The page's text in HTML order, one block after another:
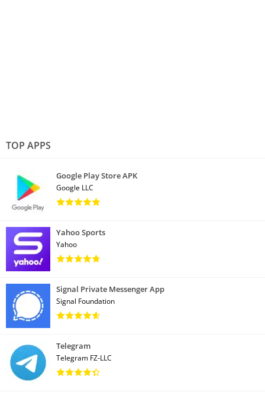
TOP APPS
Google Play Store APK
Google LLC
Yahoo Sports
Yahoo
Signal Private Messenger App
Signal Foundation
Telegram
Telegram FZ-LLC